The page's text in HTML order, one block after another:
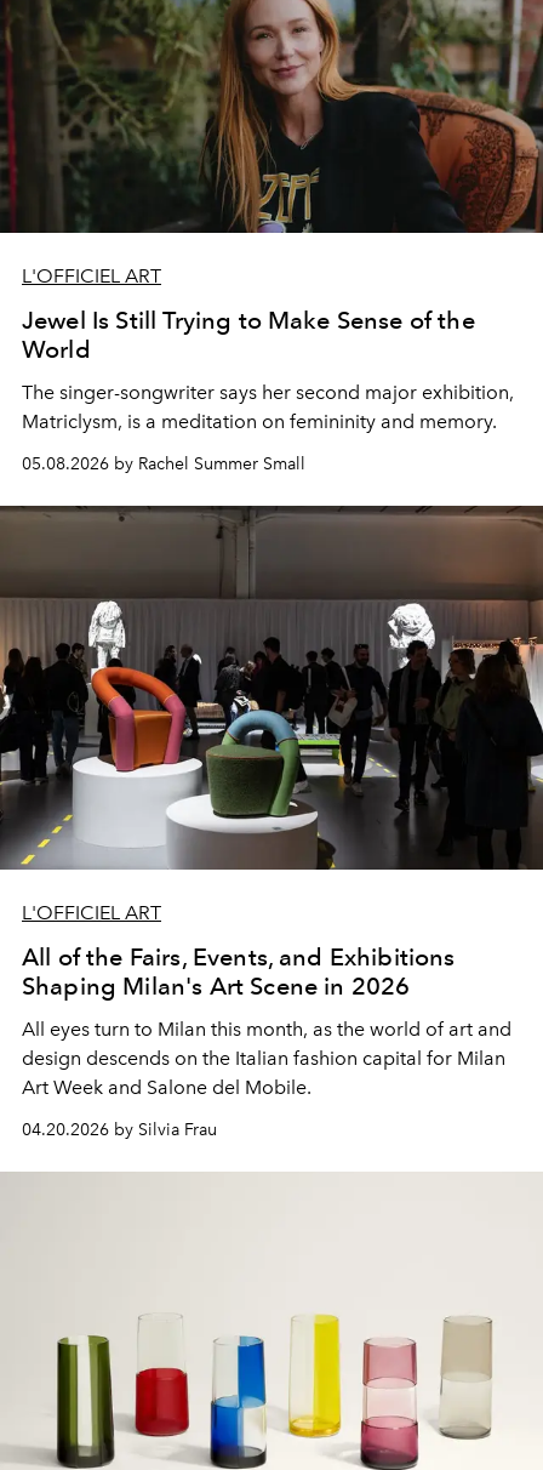
L'OFFICIEL ART
Jewel Is Still Trying to Make Sense of the
World
The singer-songwriter says her second major exhibition,
Matriclysm, is a meditation on femininity and memory.
05.08.2026 by Rachel Summer Small
L'OFFICIEL ART
All of the Fairs, Events, and Exhibitions
Shaping Milan's Art Scene in 2026
All eyes turn to Milan this month, as the world of art and
design descends on the Italian fashion capital for Milan
Art Week and Salone del Mobile.
04.20.2026 by Silvia Frau